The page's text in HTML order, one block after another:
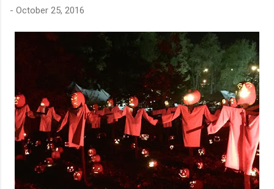
- October 25, 2016